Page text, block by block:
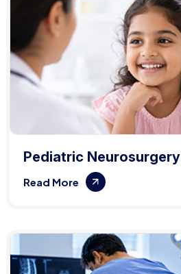
Pediatric Neurosurgery
Read More